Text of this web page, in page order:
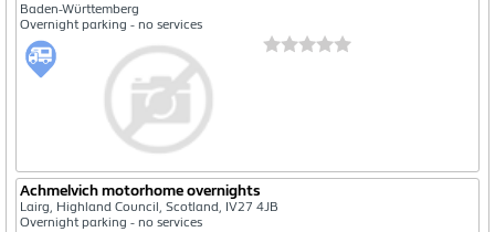
Baden-Württemberg
Overnight parking - no services
Achmelvich motorhome overnights
Lairg, Highland Council, Scotland, IV27 4JB
Overnight parking - no services